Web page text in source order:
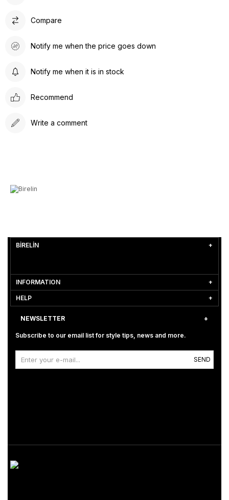
Compare
Notify me when the price goes down
Notify me when it is in stock
Recommend
Write a comment
BİRELİN
INFORMATION
HELP
NEWSLETTER
Subscribe to our email list for style tips, news and more.
SEND